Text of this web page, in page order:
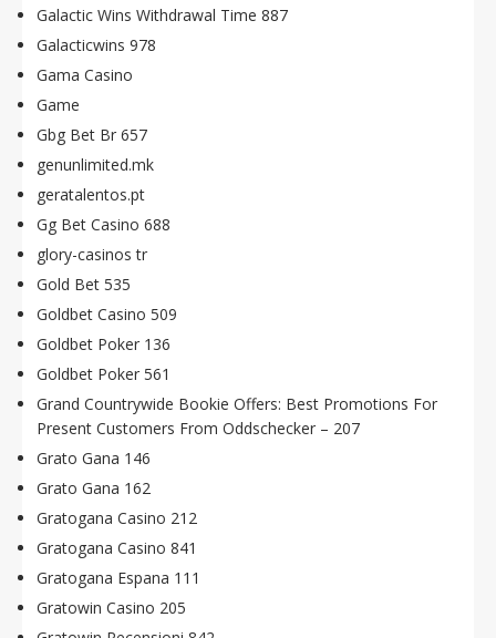
Galactic Wins Withdrawal Time 887
Galacticwins 978
Gama Casino
Game
Gbg Bet Br 657
genunlimited.mk
geratalentos.pt
Gg Bet Casino 688
glory-casinos tr
Gold Bet 535
Goldbet Casino 509
Goldbet Poker 136
Goldbet Poker 561
Grand Countrywide Bookie Offers: Best Promotions For
Present Customers From Oddschecker – 207
Grato Gana 146
Grato Gana 162
Gratogana Casino 212
Gratogana Casino 841
Gratogana Espana 111
Gratowin Casino 205